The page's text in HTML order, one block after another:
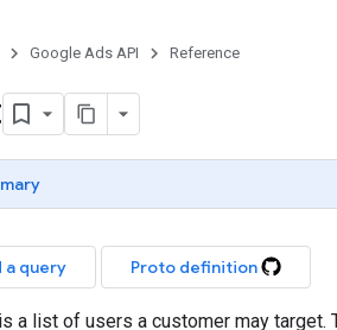
Google Ads API Reference
a query Proto definition
a list of users a customer may